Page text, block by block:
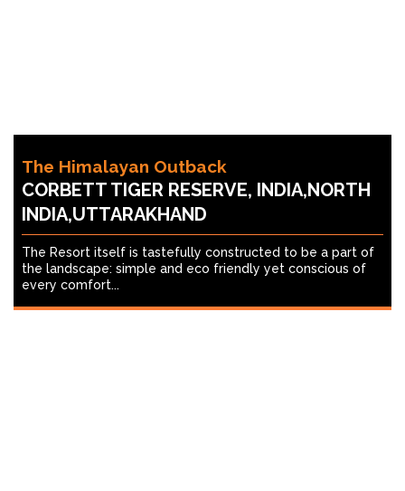
The Himalayan Outback
CORBETT TIGER RESERVE, INDIA,NORTH
INDIA,UTTARAKHAND
The Resort itself is tastefully constructed to be a part of
the landscape: simple and eco friendly yet conscious of
every comfort...